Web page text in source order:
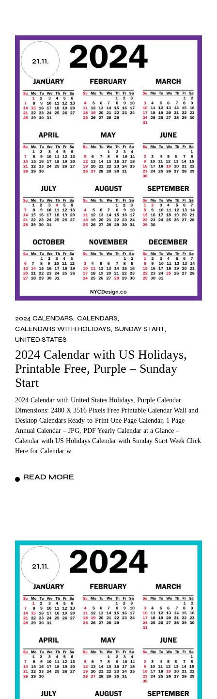
21.11.
2024 CALENDARS CALENDARS
CALENDARS WITH HOLIDAYS SUNDAY START
UNITED STATES
2024 Calendar with US Holidays,
Printable Free, Purple – Sunday
Start
2024 Calendar with United States Holidays, Purple Calendar
Dimensions: 2480 X 3516 Pixels Free Printable Calendar Wall and
Desktop Calendars Ready-to-Print One Page Calendar, 1 Page
Annual Calendar – JPG, PDF Yearly Calendar at a Glance –
Calendar with US Holidays Calendar with Sunday Start Week Click
Here for Calendar w
READ MORE
21.11.